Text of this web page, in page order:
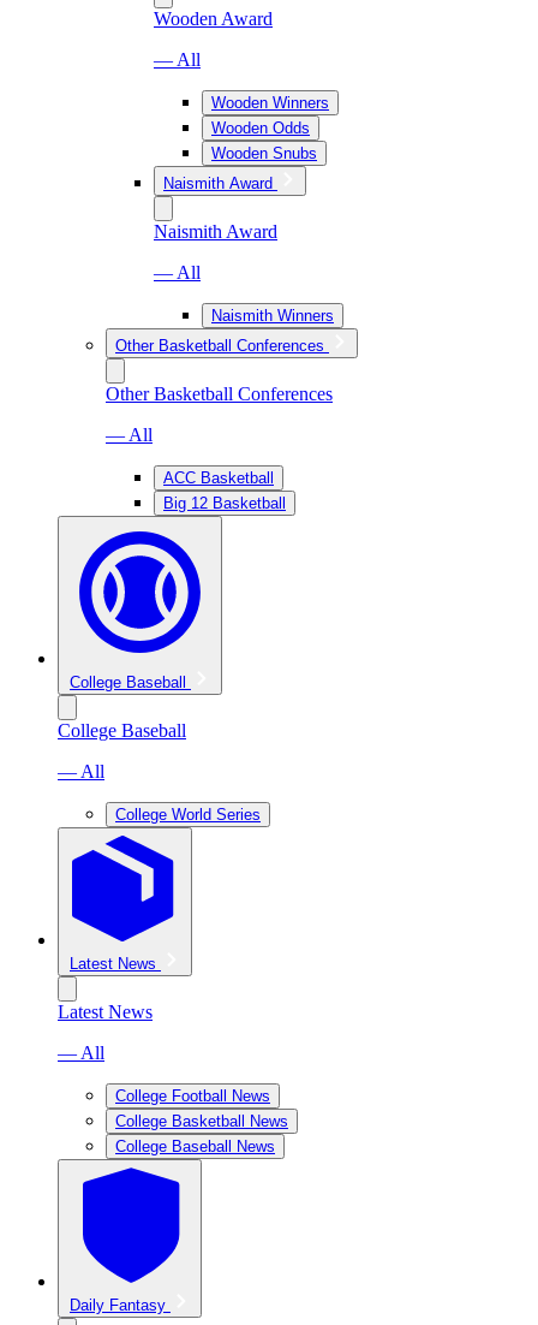
Wooden Award
— All
Wooden Winners
Wooden Odds
Wooden Snubs
Naismith Award
Naismith Award
— All
Naismith Winners
Other Basketball Conferences
Other Basketball Conferences
— All
ACC Basketball
Big 12 Basketball
College Baseball
College Baseball
— All
College World Series
Latest News
Latest News
— All
College Football News
College Basketball News
College Baseball News
Daily Fantasy